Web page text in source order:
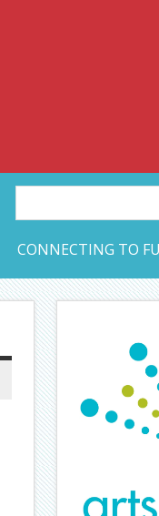
CONNECTING TO